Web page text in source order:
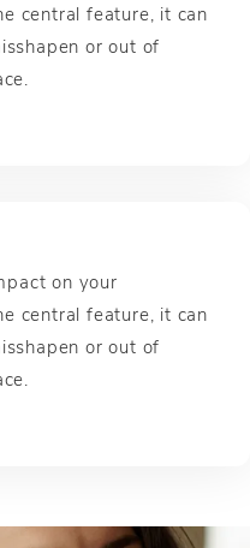
central feature, it can
or out of
on your
central feature, it can
or out of